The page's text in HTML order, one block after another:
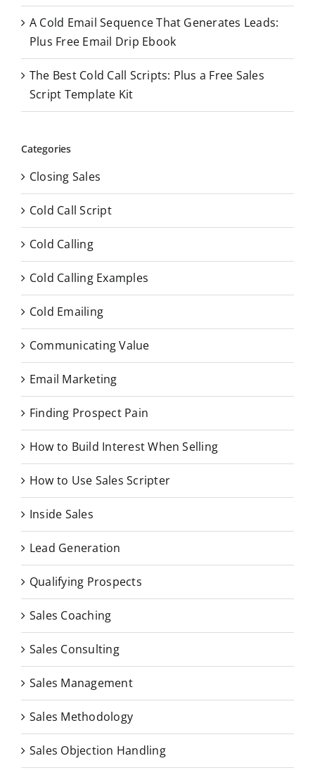
A Cold Email Sequence That Generates Leads:
Plus Free Email Drip Ebook
The Best Cold Call Scripts: Plus a Free Sales
Script Template Kit
Categories
Closing Sales
Cold Call Script
Cold Calling
Cold Calling Examples
Cold Emailing
Communicating Value
Email Marketing
Finding Prospect Pain
How to Build Interest When Selling
How to Use Sales Scripter
Inside Sales
Lead Generation
Qualifying Prospects
Sales Coaching
Sales Consulting
Sales Management
Sales Methodology
Sales Objection Handling